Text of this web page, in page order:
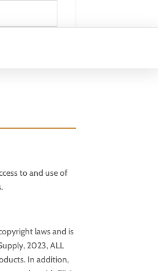
to and use of
laws and is
2023, ALL
In addition,